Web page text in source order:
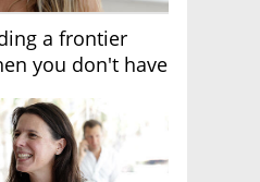
a frontier
you don't have